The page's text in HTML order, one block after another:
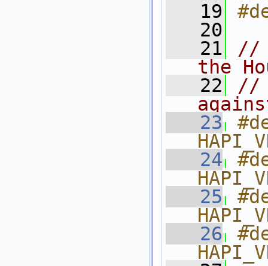
   19
   20
   21
//
the
   22
//
   23
   24
   25
   26